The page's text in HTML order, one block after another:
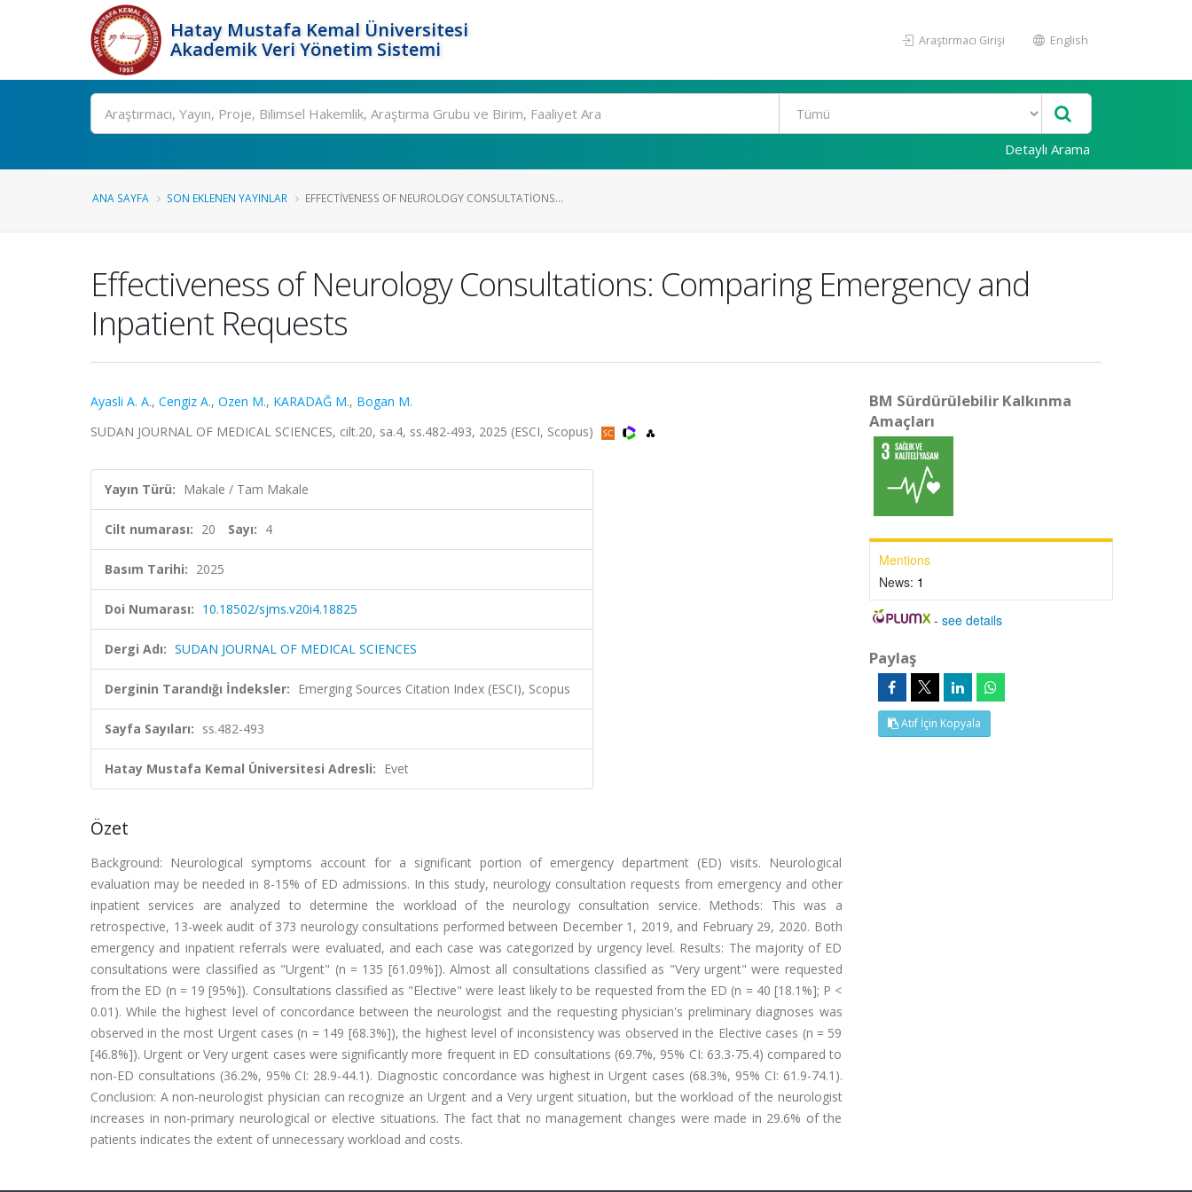
Hatay Mustafa Kemal Üniversitesi
Akademik Veri Yönetim Sistemi
Araştırmacı Girişi English
Ara
Detaylı Arama
ANA SAYFA SON EKLENEN YAYINLAR EFFECTIVENESS OF NEUROLOGY CONSULTATIONS...
Effectiveness of Neurology Consultations: Comparing Emergency and
Inpatient Requests
Ayasli A. A., Cengiz A., Ozen M., KARADAĞ M., Bogan M.
SUDAN JOURNAL OF MEDICAL SCIENCES, cilt.20, sa.4, ss.482-493, 2025 (ESCI, Scopus)
Yayın Türü: Makale / Tam Makale
Cilt numarası: 20 Sayı: 4
Basım Tarihi: 2025
Doi Numarası: 10.18502/sjms.v20i4.18825
Dergi Adı: SUDAN JOURNAL OF MEDICAL SCIENCES
Derginin Tarandığı İndeksler: Emerging Sources Citation Index (ESCI), Scopus
Sayfa Sayıları: ss.482-493
Hatay Mustafa Kemal Üniversitesi Adresli: Evet
Özet
Background: Neurological symptoms account for a significant portion of emergency department (ED) visits. Neurological
evaluation may be needed in 8-15% of ED admissions. In this study, neurology consultation requests from emergency and other
inpatient services are analyzed to determine the workload of the neurology consultation service. Methods: This was a
retrospective, 13-week audit of 373 neurology consultations performed between December 1, 2019, and February 29, 2020. Both
emergency and inpatient referrals were evaluated, and each case was categorized by urgency level. Results: The majority of ED
consultations were classified as "Urgent" (n = 135 [61.09%]). Almost all consultations classified as "Very urgent" were requested
from the ED (n = 19 [95%]). Consultations classified as "Elective" were least likely to be requested from the ED (n = 40 [18.1%]; P <
0.01). While the highest level of concordance between the neurologist and the requesting physician's preliminary diagnoses was
observed in the most Urgent cases (n = 149 [68.3%]), the highest level of inconsistency was observed in the Elective cases (n = 59
[46.8%]). Urgent or Very urgent cases were significantly more frequent in ED consultations (69.7%, 95% CI: 63.3-75.4) compared to
non-ED consultations (36.2%, 95% CI: 28.9-44.1). Diagnostic concordance was highest in Urgent cases (68.3%, 95% CI: 61.9-74.1).
Conclusion: A non-neurologist physician can recognize an Urgent and a Very urgent situation, but the workload of the neurologist
increases in non-primary neurological or elective situations. The fact that no management changes were made in 29.6% of the
patients indicates the extent of unnecessary workload and costs.
BM Sürdürülebilir Kalkınma
Amaçları
Mentions
News: 1
-see details
Paylaş
Atıf İçin Kopyala